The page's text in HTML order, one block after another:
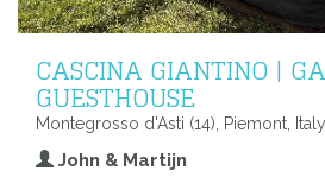
CASCINA GIANTINO |
GUESTHOUSE
Montegrosso d'Asti (14), Piemont, Italy
John & Martijn